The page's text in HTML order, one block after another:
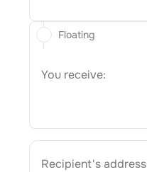
You receive:
Recipient's address
Floating